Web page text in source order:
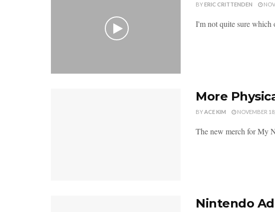
BYERIC CRITTENDEN
I'm not quite sure which
More
BY ACE KIM NOVEMBER
The new merch for My
Nintendo